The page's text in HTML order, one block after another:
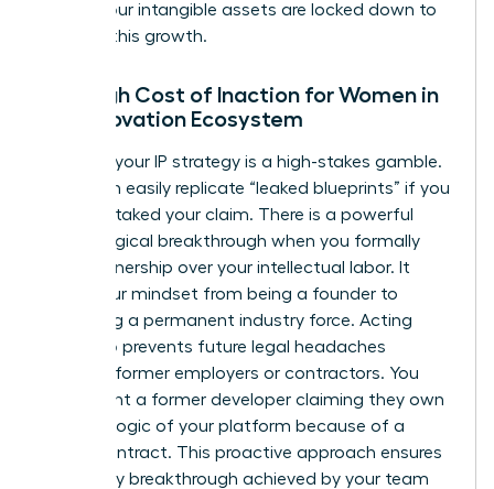
ensure your intangible assets are locked down to
support this growth.
The High Cost of Inaction for Women in
the Innovation Ecosystem
Delaying your IP strategy is a high-stakes gamble.
Rivals can easily replicate “leaked blueprints” if you
haven’t staked your claim. There is a powerful
psychological breakthrough when you formally
claim ownership over your intellectual labor. It
shifts your mindset from being a founder to
becoming a permanent industry force. Acting
early also prevents future legal headaches
involving former employers or contractors. You
don’t want a former developer claiming they own
the core logic of your platform because of a
vague contract. This proactive approach ensures
that every breakthrough achieved by your team